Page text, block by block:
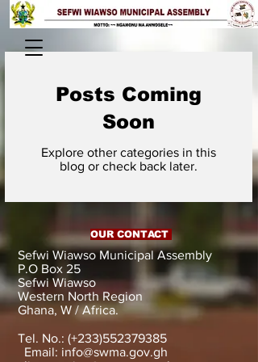
Posts Coming
Soon
Explore other categories in this
blog or check back later.
OUR CONTACT
Sefwi Wiawso Municipal Assembly
P.O Box 25
Sefwi Wiawso
Western North Region
Ghana, W / Africa.
Tel. No.: (+233)552379385
Email: info@swma.gov.gh